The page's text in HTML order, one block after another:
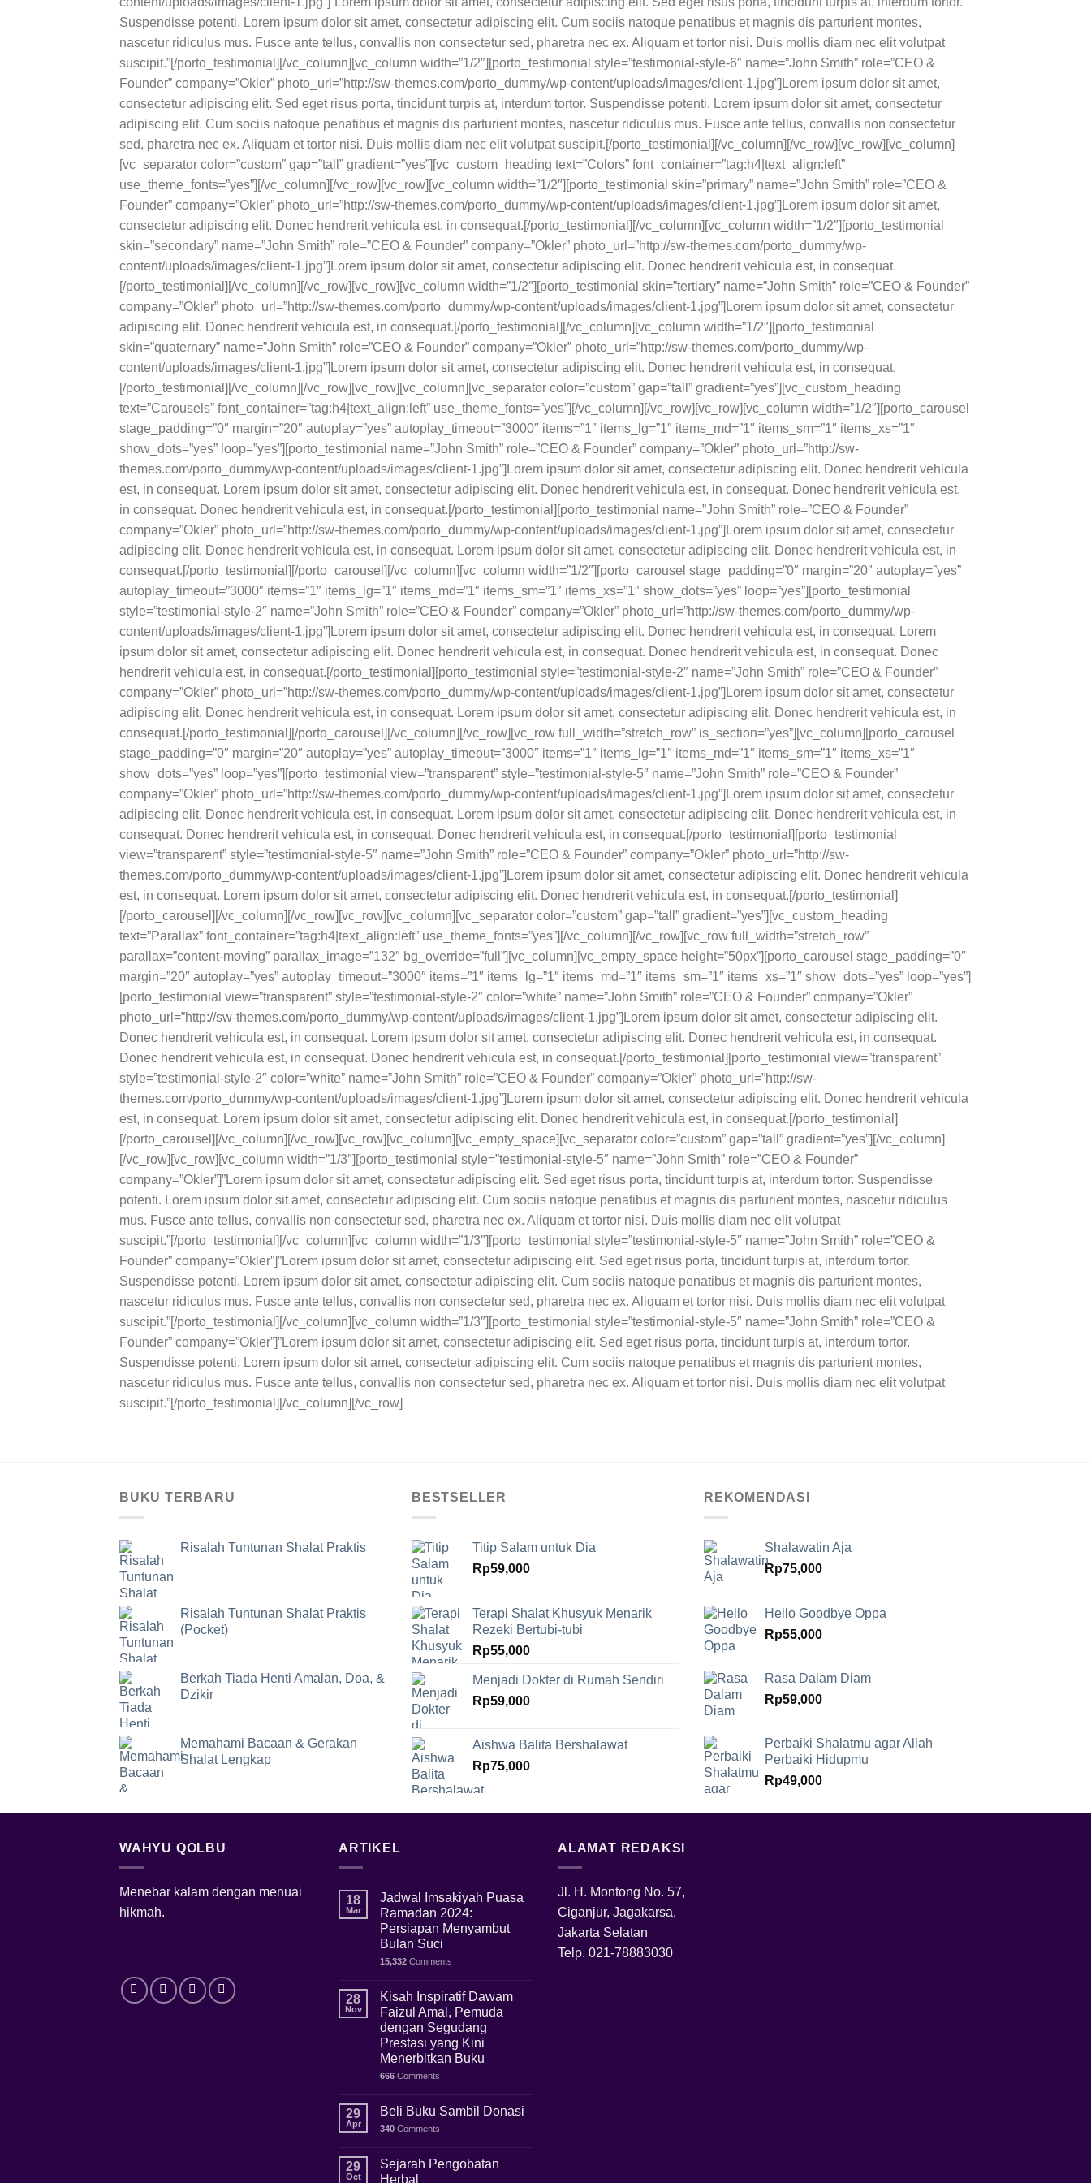
BUKU TERBARU
Risalah Tuntunan Shalat Praktis
Risalah Tuntunan Shalat Praktis
(Pocket)
Berkah Tiada Henti Amalan, Doa, &
Dzikir
Memahami Bacaan & Gerakan
Shalat Lengkap
BESTSELLER
Titip Salam untuk Dia
Rp59,000
Terapi Shalat Khusyuk Menarik
Rezeki Bertubi-tubi
Rp55,000
Menjadi Dokter di Rumah Sendiri
Rp59,000
Aishwa Balita Bershalawat
Rp75,000
REKOMENDASI
Shalawatin Aja
Rp75,000
Hello Goodbye Oppa
Rp55,000
Rasa Dalam Diam
Rp59,000
Perbaiki Shalatmu agar Allah
Perbaiki Hidupmu
Rp49,000
WAHYU QOLBU
Menebar kalam dengan menuai
hikmah.
ARTIKEL
18
Mar
Jadwal Imsakiyah Puasa
Ramadan 2024:
Persiapan Menyambut
Bulan Suci
15,332 Comments
28
Nov
Kisah Inspiratif Dawam
Faizul Amal, Pemuda
dengan Segudang
Prestasi yang Kini
Menerbitkan Buku
666 Comments
29
Apr
Beli Buku Sambil Donasi
340 Comments
29
Oct
Sejarah Pengobatan
Herbal
ALAMAT REDAKSI
Jl. H. Montong No. 57,
Ciganjur, Jagakarsa,
Jakarta Selatan
Telp. 021-78883030